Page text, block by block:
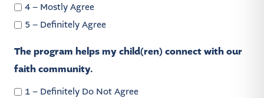
4 – Mostly Agree
5 – Definitely Agree
The program helps my child(ren) connect with our
faith community.
1 – Definitely Do Not Agree